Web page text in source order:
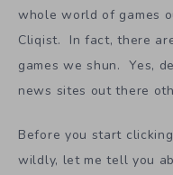
whole world of games
Cliqist. In fact, there
games we shun. Yes,
news sites out there
Before you start
wildly, let me tell you